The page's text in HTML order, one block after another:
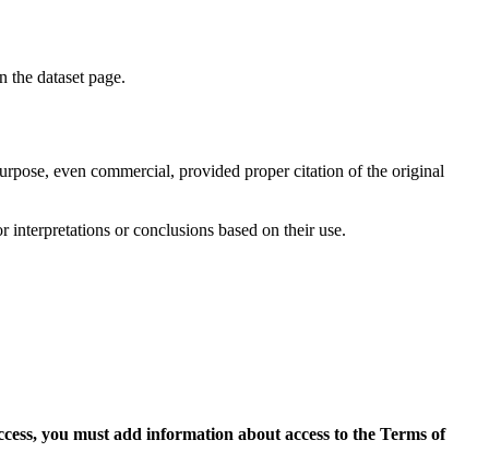
the dataset page.
even commercial, provided proper citation of the original
or conclusions based on their use.
you must add information about access to the Terms of